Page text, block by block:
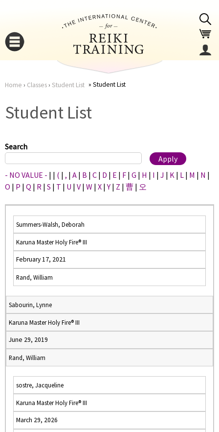
here
Home › Classes› Student List Student List
Student List
Search
- NO VALUE - | | ( | , | A | B | C | D | E | F | G | H | I | J | K | L | M | N |
O | P | Q | R | S | T | U | V | W | X |Y | Z | 曹 | 오
Summers-Walsh, Deborah
Karuna Master Holy Fire® III
February 17, 2021
Rand, William
Sabourin, Lynne
Karuna Master Holy Fire® III
June 29, 2019
Rand, William
sostre, Jacqueline
Karuna Master Holy Fire® III
March 29, 2026